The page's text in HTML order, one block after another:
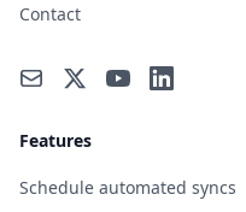
Contact
Features
Schedule automated syncs